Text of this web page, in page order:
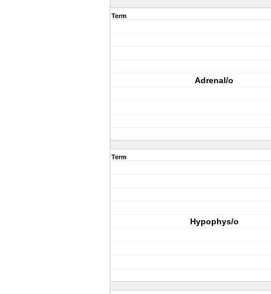
Term
Adrenal/o
Term
Hypophys/o